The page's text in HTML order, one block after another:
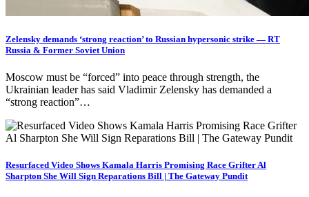
Zelensky demands ‘strong reaction’ to Russian hypersonic strike — RT
Russia & Former Soviet Union
Moscow must be “forced” into peace through strength, the
Ukrainian leader has said Vladimir Zelensky has demanded a
“strong reaction”…
Resurfaced Video Shows Kamala Harris Promising Race Grifter Al
Sharpton She Will Sign Reparations Bill | The Gateway Pundit